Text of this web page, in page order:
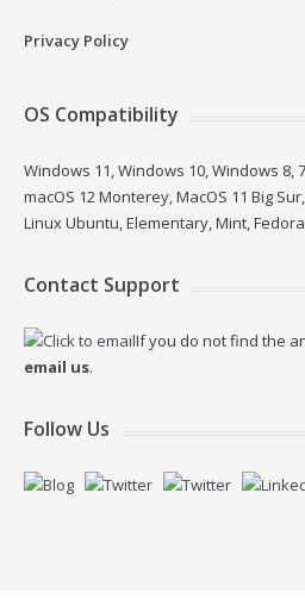
Privacy Policy
OS Compatibility
Windows 11, Windows 10, Windows 8,
macOS 12 Monterey, MacOS 11 Big
Linux Ubuntu, Elementary, Mint,
Contact Support
If you do not find the
email us.
Follow Us